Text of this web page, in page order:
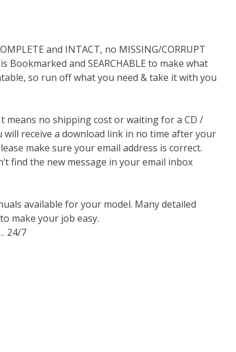
and INTACT, no MISSING/CORRUPT
and SEARCHABLE to make what
so run off what you need & take it with you
means no shipping cost or waiting for a CD /
receive a download link in no time after your
make sure your email address is correct.
find the new message in your email inbox
available for your model. Many detailed
make your job easy.
24/7